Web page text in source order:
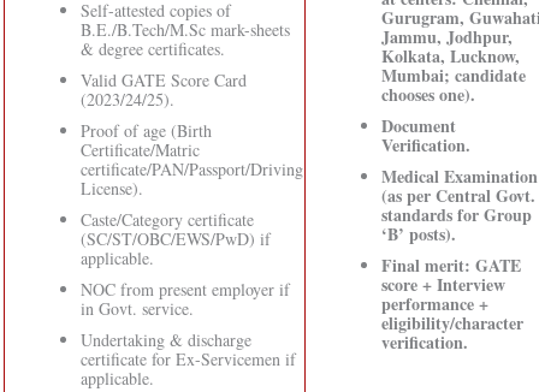
Self-attested copies of
B.E./B.Tech/M.Sc mark-sheets
& degree certificates.
Valid GATE Score Card
(2023/24/25).
Proof of age (Birth
Certificate/Matric
certificate/PAN/Passport/Driving
License).
Caste/Category certificate
(SC/ST/OBC/EWS/PwD) if
applicable.
NOC from present employer if
in Govt. service.
Undertaking & discharge
certificate for Ex-Servicemen if
applicable.
Gurugram,
Jammu, Jodhpur,
Kolkata, Lucknow,
Mumbai; candidate
chooses one).
Document
Verification.
Medical Examination
(as per Central Govt.
standards for Group
‘B’ posts).
Final merit: GATE
score + Interview
performance +
eligibility/character
verification.